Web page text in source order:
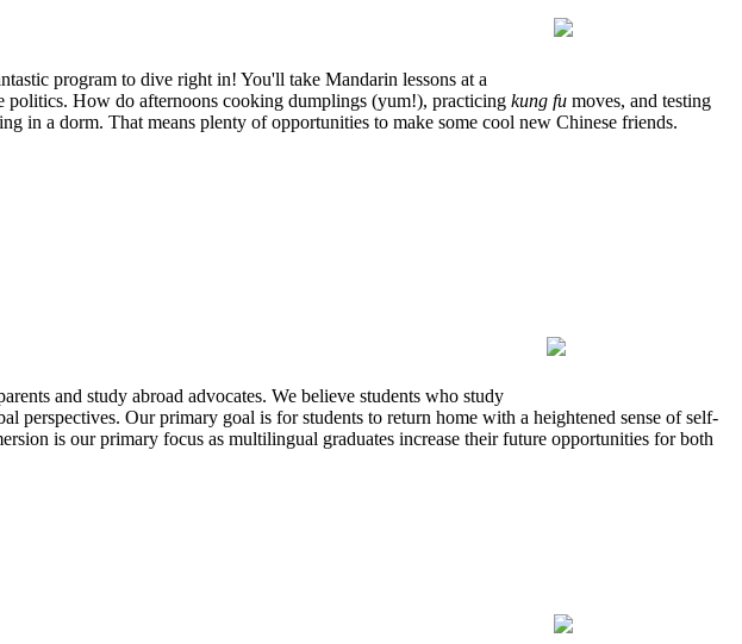
program to dive right in! You'll take Mandarin lessons at a
politics. How do afternoons cooking dumplings (yum!), practicing kung fu moves, and testing
in a dorm. That means plenty of opportunities to make some cool new Chinese friends.
and study abroad advocates. We believe students who study
Our primary goal is for students to return home with a heightened sense of self-
is our primary focus as multilingual graduates increase their future opportunities for both